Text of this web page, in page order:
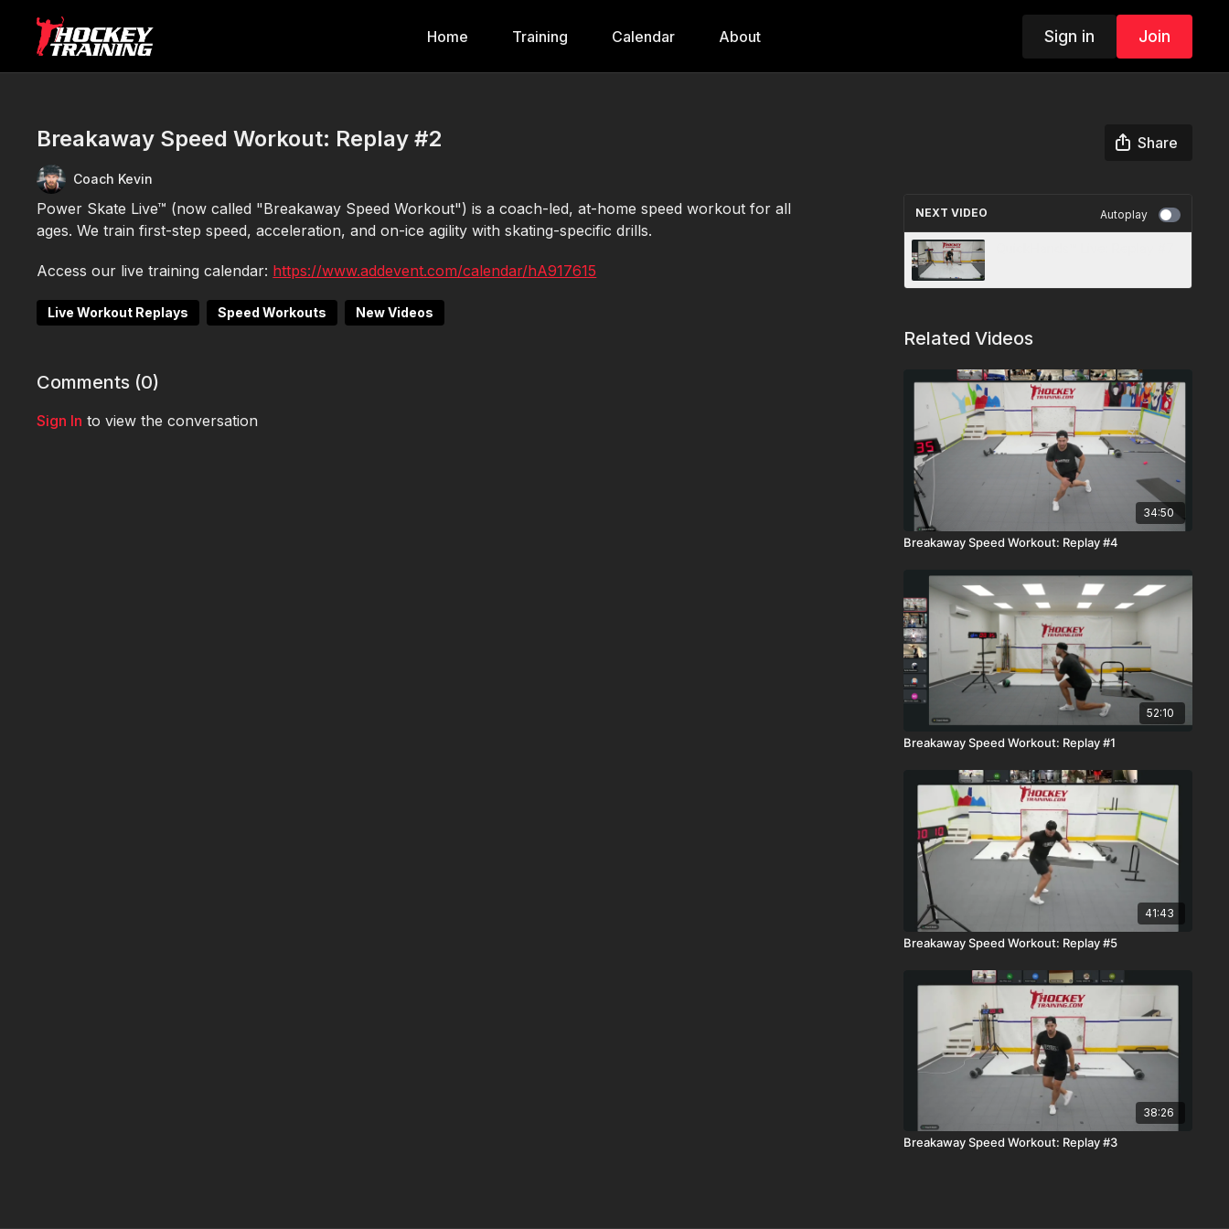
Home Training Calendar About Sign in Join
Breakaway Speed Workout: Replay #2 Share
Coach Kevin
Power Skate Live™ (now called "Breakaway Speed Workout") is a coach-led, at-home speed workout for all
ages. We train first-step speed, acceleration, and on-ice agility with skating-specific drills.
Access our live training calendar: https://www.addevent.com/calendar/hA917615
Live Workout Replays Speed Workouts New Videos
Comments (0)
Sign In to view the conversation
NEXT VIDEO Autoplay
Related Videos
34:50
Breakaway Speed Workout: Replay #4
52:10
Breakaway Speed Workout: Replay #1
41:43
Breakaway Speed Workout: Replay #5
38:26
Breakaway Speed Workout: Replay #3